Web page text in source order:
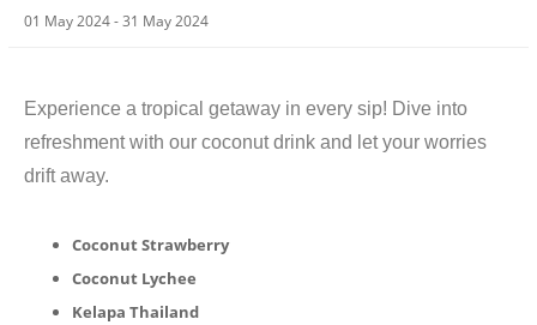
01 May 2024 - 31 May 2024
Experience a tropical getaway in every sip! Dive into
refreshment with our coconut drink and let your worries
drift away.
Coconut Strawberry
Coconut Lychee
Kelapa Thailand